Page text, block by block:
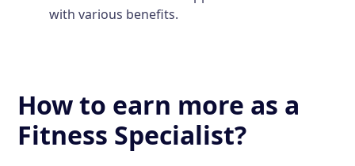
with various benefits.
How to earn more as a
Fitness Specialist?